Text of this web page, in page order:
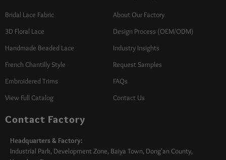
Bridal Lace Fabric
3D Floral Lace
Handmade Beaded Lace
French Chantilly Style
Embroidered Trims
View Full Catalog
About Our Factory
Design Process (OEM/ODM)
Industry Insights
Request Samples
FAQs
Contact Us
Contact Factory
Headquarters & Factory:
Industrial Park, Development Zone, Baiya Town, Dong'an County,